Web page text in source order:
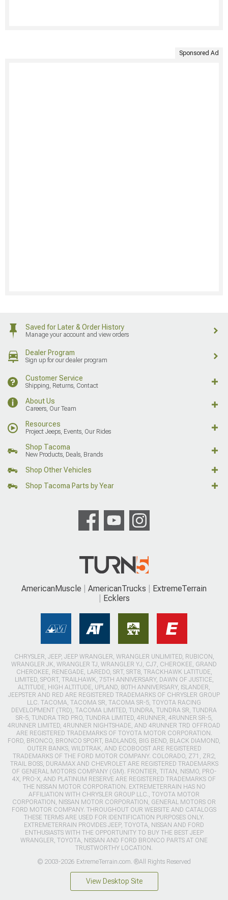
Sponsored Ad
Saved for Later & Order History
Manage your account and view orders
Dealer Program
Sign up for our dealer program
Customer Service
Shipping, Returns, Contact
About Us
Careers, Our Team
Resources
Project Jeeps, Events, Our Rides
Shop Tacoma
New Products, Deals, Brands
Shop Other Vehicles
Shop Tacoma Parts by Year
AmericanMuscle AmericanTrucks
ExtremeTerrain
Ecklers
CHRYSLER, JEEP, JEEP WRANGLER, WRANGLER UNLIMITED, RUBICON,
WRANGLER JK, WRANGLER TJ, WRANGLER YJ, CJ7, CHEROKEE, GRAND
CHEROKEE, RENEGADE, LAREDO, SRT, SRT8, TRACKHAWK LATITUDE,
LIMITED, SPORT, TRAILHAWK, 75TH ANNIVERSARY, DAWN OF JUSTICE,
ALTITUDE, HIGH ALTITUDE, UPLAND, 80TH ANNIVERSARY, ISLANDER,
JEEPSTER AND RED ARE REGISTERED TRADEMARKS OF CHRYSLER GROUP
LLC. TACOMA, TACOMA SR, TACOMA SR-5, TOYOTA RACING
DEVELOPMENT (TRD), TACOMA LIMITED, TUNDRA, TUNDRA SR, TUNDRA
SR-5, TUNDRA TRD PRO, TUNDRA LIMITED, 4RUNNER, 4RUNNER SR-5,
4RUNNER LIMITED, 4RUNNER NIGHTSHADE, AND 4RUNNER TRD OFFROAD
ARE REGISTERED TRADEMARKS OF TOYOTA MOTOR CORPORATION.
FORD, BRONCO, BRONCO SPORT, BADLANDS, BIG BEND, BLACK DIAMOND,
OUTER BANKS, WILDTRAK, AND ECOBOOST ARE REGISTERED
TRADEMARKS OF THE FORD MOTOR COMPANY. COLORADO, Z71, ZR2,
TRAIL BOSS, DURAMAX AND CHEVROLET ARE REGISTERED TRADEMARKS
OF GENERAL MOTORS COMPANY (GM). FRONTIER, TITAN, NISMO, PRO-
4X, PRO-X, AND PLATINUM RESERVE ARE REGISTERED TRADEMARKS OF
THE NISSAN MOTOR CORPORATION. EXTREMETERRAIN HAS NO
AFFILIATION WITH CHRYSLER GROUP LLC., TOYOTA MOTOR
CORPORATION, NISSAN MOTOR CORPORATION, GENERAL MOTORS OR
FORD MOTOR COMPANY. THROUGHOUT OUR WEBSITE AND CATALOGS
THESE TERMS ARE USED FOR IDENTIFICATION PURPOSES ONLY.
EXTREMETERRAIN PROVIDES JEEP, TOYOTA, NISSAN AND FORD
ENTHUSIASTS WITH THE OPPORTUNITY TO BUY THE BEST JEEP
WRANGLER, TOYOTA, NISSAN AND FORD BRONCO PARTS AT ONE
TRUSTWORTHY LOCATION.
© 2003-2026 ExtremeTerrain.com. ®All Rights Reserved
View Desktop Site